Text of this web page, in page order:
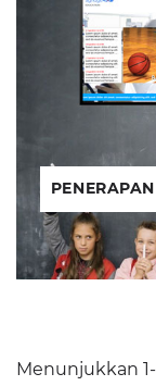
Menunjukkan